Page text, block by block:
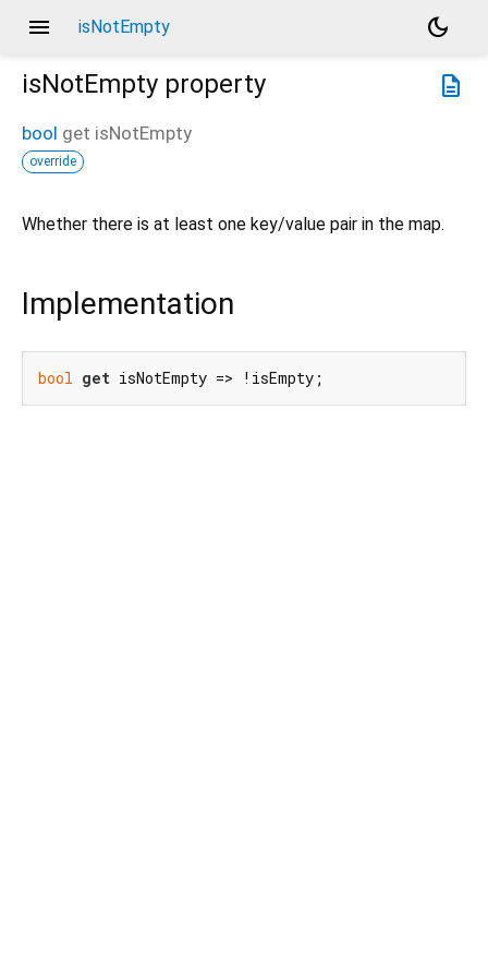
menu isNotEmpty
dark_mode
description
isNotEmpty property
bool get isNotEmpty
override
Whether there is at least one key/value pair in the map.
Implementation
bool get isNotEmpty => !isEmpty;